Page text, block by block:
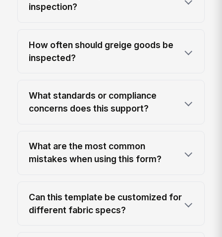
inspection?
How often should greige goods be
inspected?
What standards or compliance
concerns does this support?
What are the most common
mistakes when using this form?
Can this template be customized for
different fabric specs?